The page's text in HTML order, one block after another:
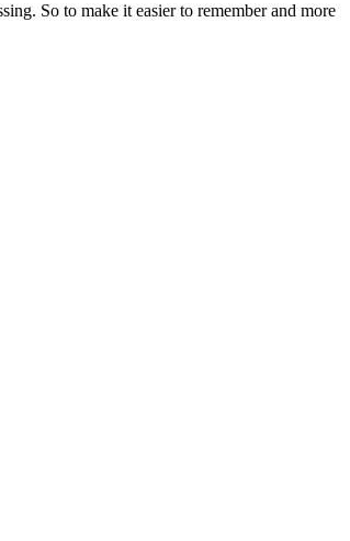
So to make it easier to remember and more